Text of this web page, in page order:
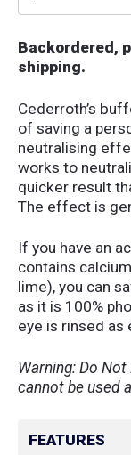
Backordered,
shipping.
Cederroth’s
of saving a
neutralising
works to
quicker result
The effect is
If you have an
contains
lime), you can
as it is 100%
eye is rinsed
Warning: Do
cannot be used
FEATURES